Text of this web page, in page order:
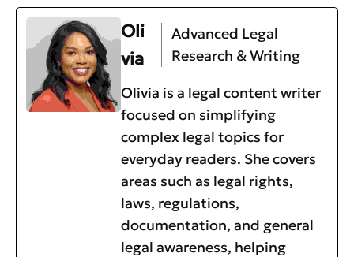
Oli
via
Advanced Legal
Research & Writing
Olivia is a legal content writer
focused on simplifying
complex legal topics for
everyday readers. She covers
areas such as legal rights,
laws, regulations,
documentation, and general
legal awareness, helping